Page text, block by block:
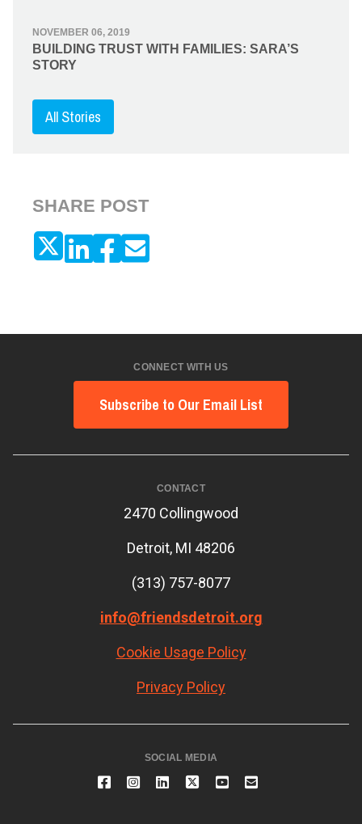
NOVEMBER 06, 2019
BUILDING TRUST WITH FAMILIES: SARA’S
STORY
All Stories
SHARE POST
CONNECT WITH US
Subscribe to Our Email List
CONTACT
2470 Collingwood
Detroit, MI 48206
(313) 757-8077
info@friendsdetroit.org
Cookie Usage Policy
Privacy Policy
SOCIAL MEDIA